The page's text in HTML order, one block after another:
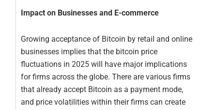
Impact on Businesses and E-commerce
Growing acceptance of Bitcoin by retail and online
businesses implies that the bitcoin price
fluctuations in 2025 will have major implications
for firms across the globe. There are various firms
that already accept Bitcoin as a payment mode,
and price volatilities within their firms can create